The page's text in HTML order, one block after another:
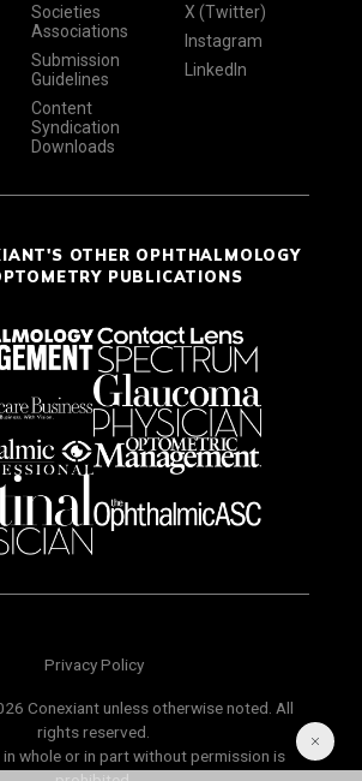
Societies
Associations
Submission
Guidelines
Content
Syndication
Downloads
X (Twitter)
Instagram
LinkedIn
OTHER OPHTHALMOLOGY
PUBLICATIONS
Privacy Policy
Conexiant unless otherwise noted. All
rights reserved.
whole or in part without permission is